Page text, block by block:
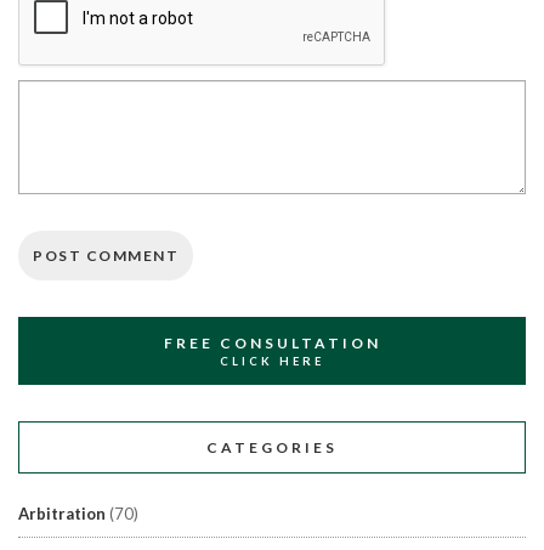
FREE CONSULTATION
CLICK HERE
CATEGORIES
Arbitration (70)